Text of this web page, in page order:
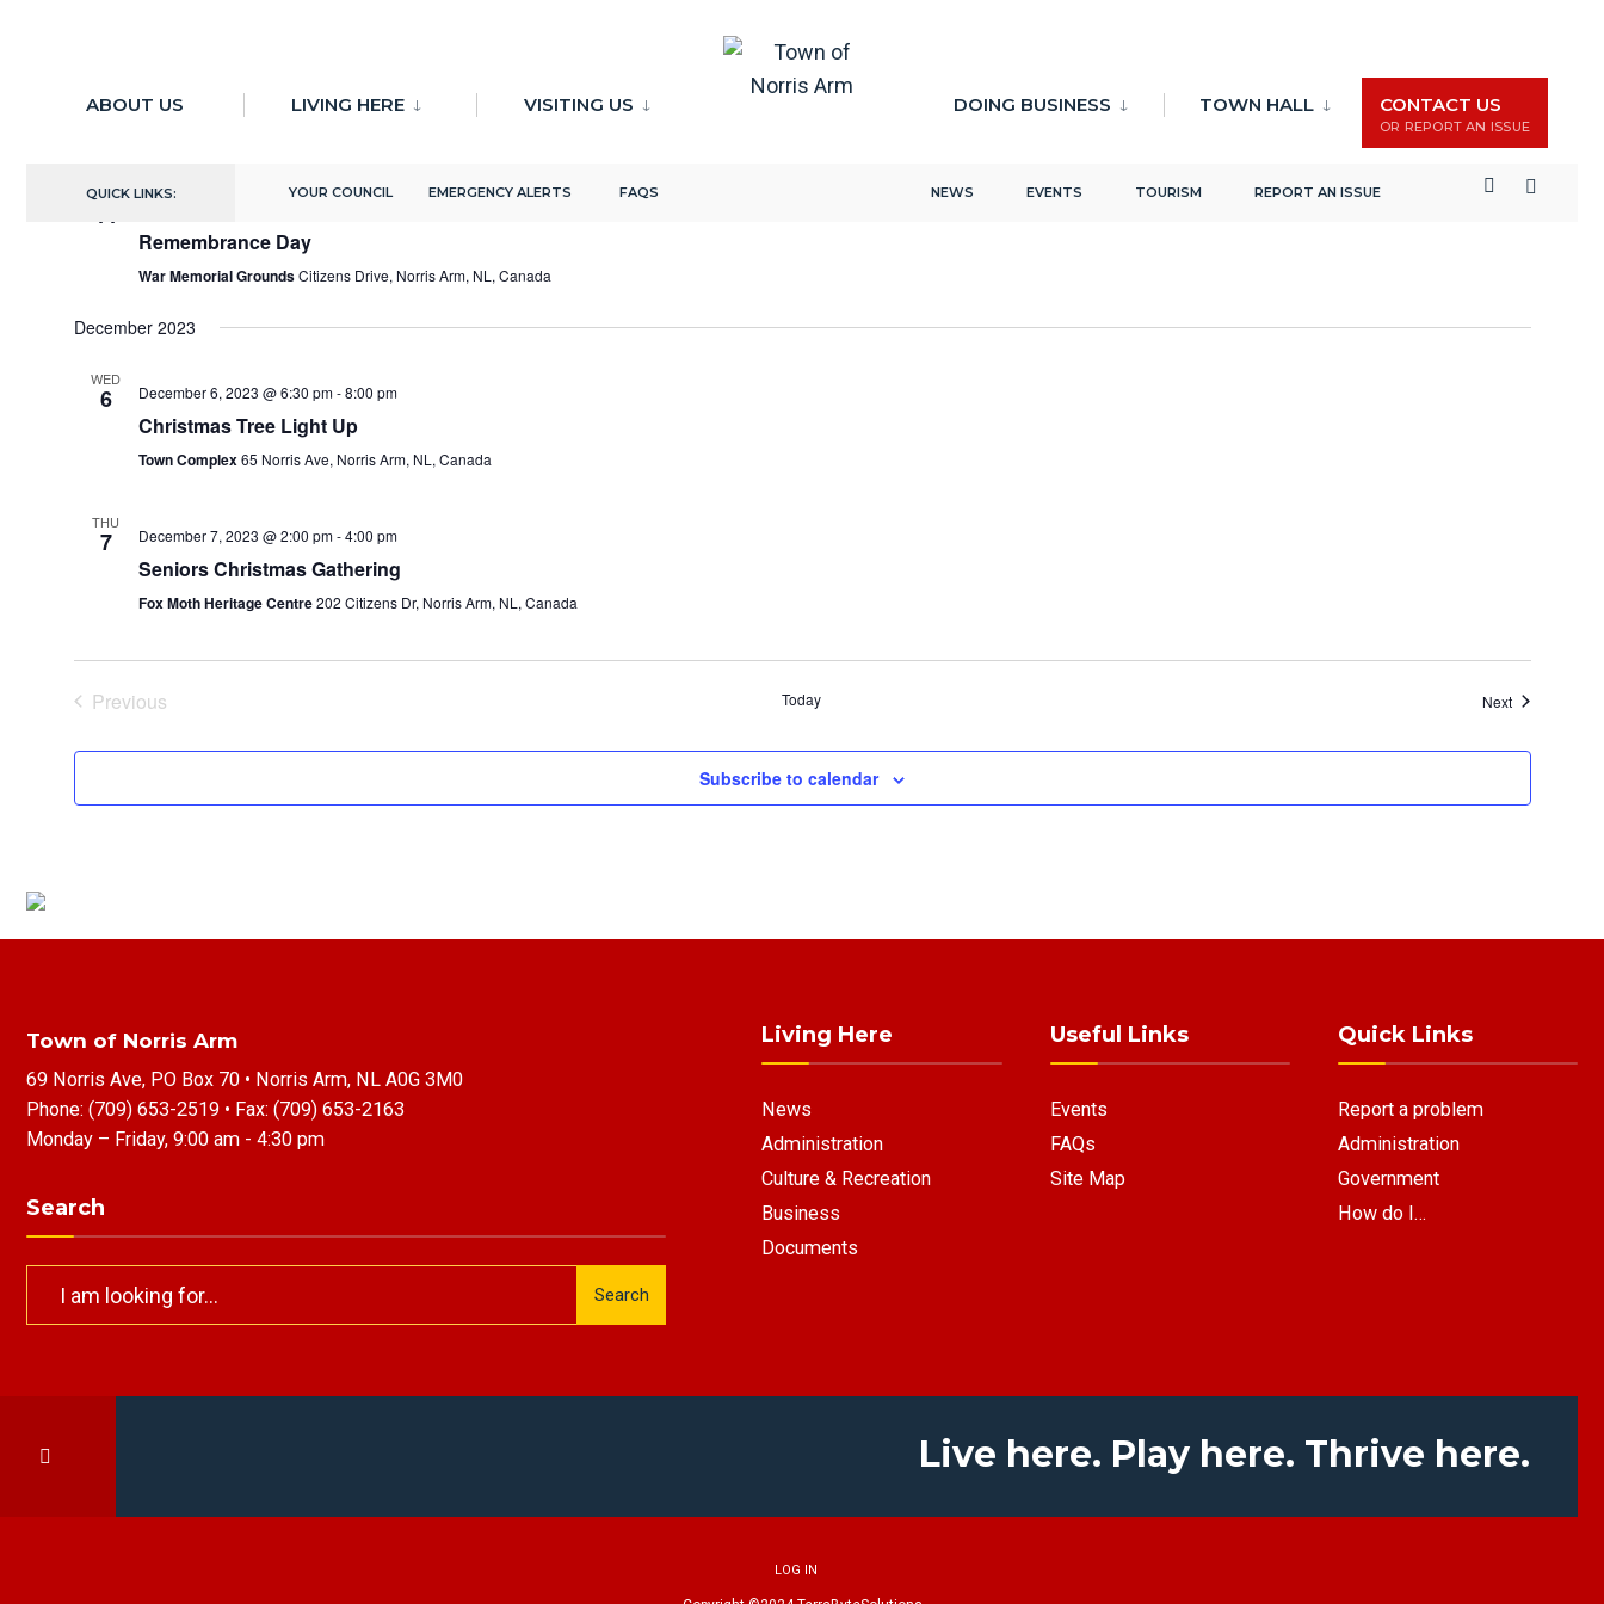
ABOUT US LIVING HERE VISITING US DOING BUSINESS TOWN HALL CONTACT US
OR REPORT AN ISSUE
QUICK LINKS: YOUR COUNCIL EMERGENCY ALERTS FAQS NEWS EVENTS TOURISM REPORT AN ISSUE
Search
and
Views
Views
List
11/11/2023 10/29/2024
SAT
11
Remembrance Day
War Memorial GroundsCitizens Drive, Norris Arm, NL, Canada
December 2023
WED
6 December 6, 2023 @ 6:30 pm-8:00 pm
Christmas Tree Light Up
Town Complex65 Norris Ave, Norris Arm, NL, Canada
THU
7 December 7, 2023 @ 2:00 pm-4:00 pm
Seniors Christmas Gathering
Fox Moth Heritage Centre202 Citizens Dr, Norris Arm, NL, Canada
Previous Today NextEvents
Subscribe to calendar
Town of Norris Arm
69 Norris Ave, PO Box 70 • Norris Arm, NL A0G 3M0
Phone: (709) 653-2519 • Fax: (709) 653-2163
Monday – Friday, 9:00 am - 4:30 pm
Search
Search
Living Here
News
Administration
Culture & Recreation
Business
Documents
Useful Links
Events
FAQs
Site Map
Quick Links
Report a problem
Administration
Government
How do I…
Live here. Play here. Thrive here.
LOG IN